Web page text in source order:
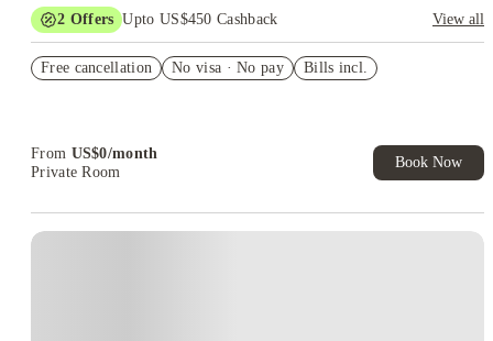
2 Offers Upto US$450 Cashback
View all
US$50 Exclusive Cashback when you book with House of
Free cancellation No visa · No pay Bills incl.
From US$0/month
Private Room
Book Now